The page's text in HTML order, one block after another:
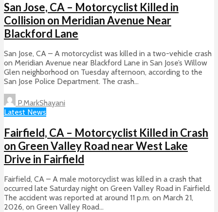
San Jose, CA – Motorcyclist Killed in
Collision on Meridian Avenue Near
Blackford Lane
San Jose, CA – A motorcyclist was killed in a two-vehicle crash
on Meridian Avenue near Blackford Lane in San Jose’s Willow
Glen neighborhood on Tuesday afternoon, according to the
San Jose Police Department. The crash...
P.MarkShayani
Latest News
Fairfield, CA – Motorcyclist Killed in Crash
on Green Valley Road near West Lake
Drive in Fairfield
Fairfield, CA – A male motorcyclist was killed in a crash that
occurred late Saturday night on Green Valley Road in Fairfield.
The accident was reported at around 11 p.m. on March 21,
2026, on Green Valley Road...